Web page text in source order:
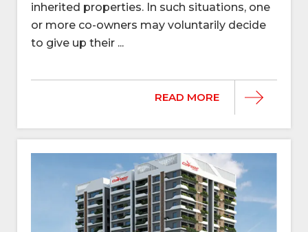
inherited properties. In such situations, one
or more co-owners may voluntarily decide
to give up their ...
READ MORE